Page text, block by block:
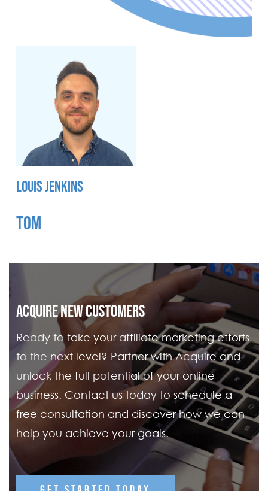
LOUIS JENKINS
TOM
ACQUIRE NEW CUSTOMERS
Ready to take your affiliate marketing efforts
to the next level? Partner with Acquire and
unlock the full potential of your online
business. Contact us today to schedule a
free consultation and discover how we can
help you achieve your goals.